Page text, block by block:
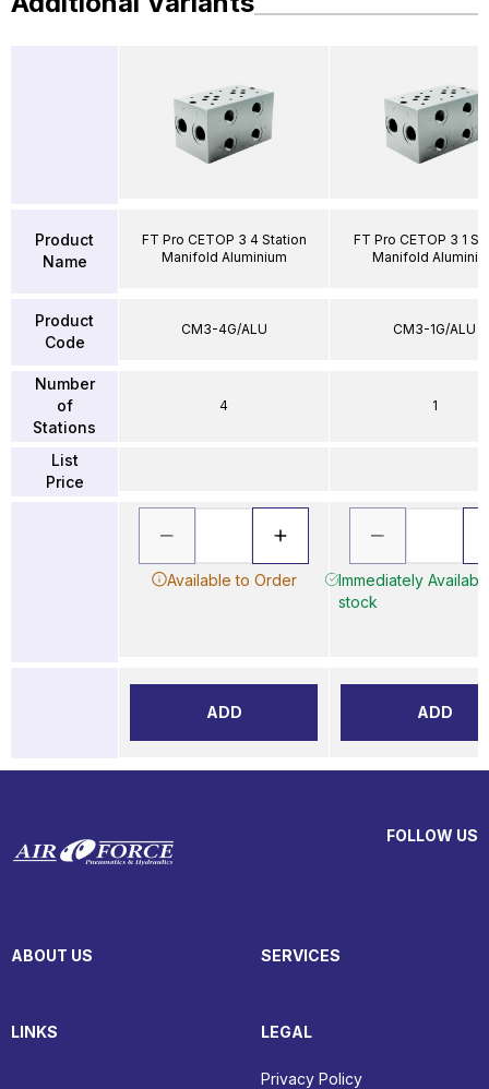
Product
Name
Product
Code
Number
of
Stations
List
Price
FT Pro CETOP 3 4 Station
Manifold Aluminium
CM3-4G/ALU
4
Available to Order
ADD
FT Pro CETOP 3 1
Manifold
CM3-1G/ALU
1
Immediately
stock
ADD
FOLLOW US
ABOUT US SERVICES
LINKS LEGAL
Privacy Policy